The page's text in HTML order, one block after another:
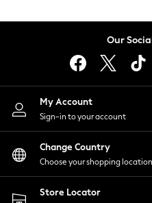
Lingerie
Nightwear
Shirts & Blouses
Shorts
Skirts
Suits & Tailoring
Sportswear
Swimwear
Our
My Account
Sign-in to your account
Change Country
Choose your shopping location
Store Locator